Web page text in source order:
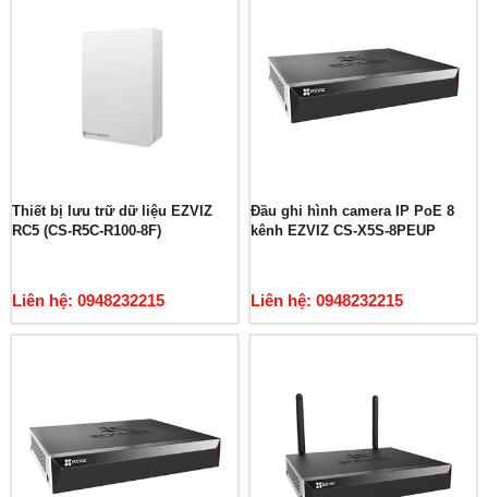
Thiết bị lưu trữ dữ liệu EZVIZ
RC5 (CS-R5C-R100-8F)
Liên hệ: 0948232215
Đầu ghi hình camera IP PoE 8
kênh EZVIZ CS-X5S-8PEUP
Liên hệ: 0948232215